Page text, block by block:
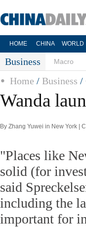
HOME CHINA WORLD
Business Macro
Home / Business /
Wanda
By Zhang Yuwei in New York |
"Places like
solid (for
said
including the
important for